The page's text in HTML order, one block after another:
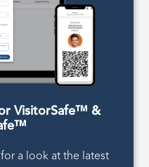
VisitorSafe™ &
a look at the latest